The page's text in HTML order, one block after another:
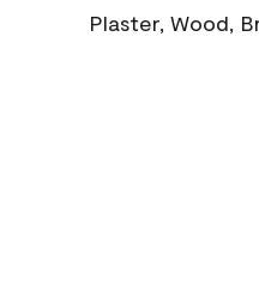
Plaster, Wood,